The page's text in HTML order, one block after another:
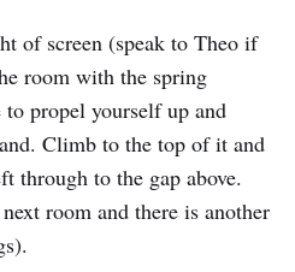
of screen (speak to Theo if
room with the spring
propel yourself up and
Climb to the top of it and
through to the gap above.
room and there is another